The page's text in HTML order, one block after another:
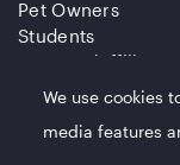
Pet Owners
Students
Partners/Affiliates
QUICK LINKS
We use cookies
media features